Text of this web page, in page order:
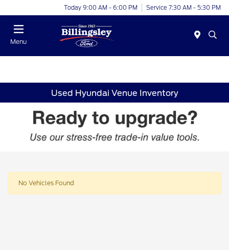
Today 9:00 AM - 6:00 PM Service 7:30 AM - 5:30 PM
Menu
Used Hyundai Venue Inventory
No Vehicles Found